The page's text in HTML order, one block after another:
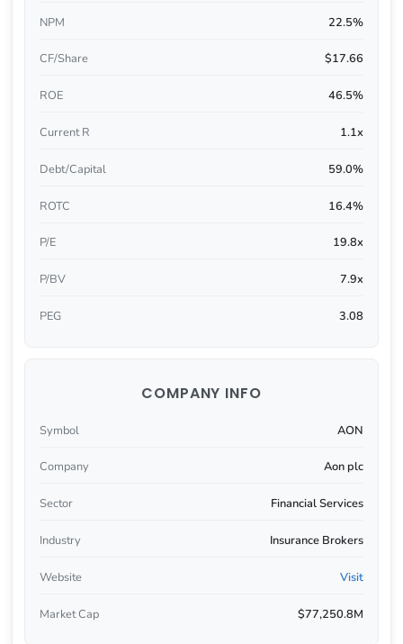
NPM 22.5%
CF/Share $17.66
ROE 46.5%
Current R 1.1x
Debt/Capital 59.0%
ROTC 16.4%
P/E 19.8x
P/BV 7.9x
PEG 3.08
COMPANY INFO
Symbol AON
Company Aon plc
Sector Financial Services
Industry Insurance Brokers
Website Visit
Market Cap $77,250.8M